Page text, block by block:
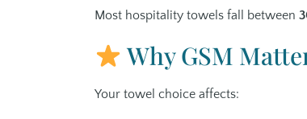
Most hospitality towels fall between
Why GSM
Your towel choice affects: